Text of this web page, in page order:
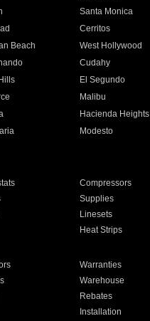
Santa Monica
Cerritos
Beach West Hollywood
Cudahy
El Segundo
Malibu
Hacienda Heights
Modesto
Compressors
Supplies
Linesets
Heat Strips
Warranties
Warehouse
Rebates
Installation